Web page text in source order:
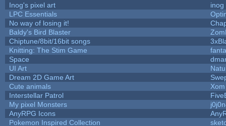
Inog's pixel art
inog
LPC Essentials
No way of losing it!
Baldy's Bird Blaster
Chiptune/8bit/16bit songs
Knitting: The Stim Game
Space
UI Art
Dream 2D Game Art
Cute animals
Interstellar Patrol
My pixel Monsters
AnyRPG Icons
Pokemon Inspired Collection